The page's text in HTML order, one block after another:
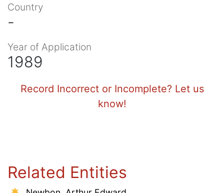
Country
-
Year of Application
1989
Record Incorrect or Incomplete? Let us
know!
Related Entities